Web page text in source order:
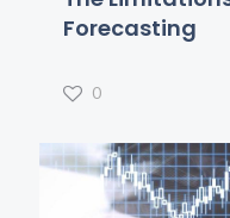
Forecasting
0